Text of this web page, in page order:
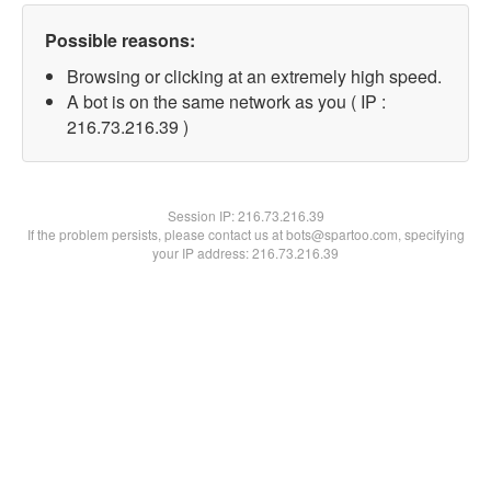
Possible reasons:
Browsing or clicking at an extremely high speed.
A bot is on the same network as you ( IP :
216.73.216.39 )
Session IP:216.73.216.39
If the problem persists, please contact us at bots@spartoo.com, specifying
your IP address: 216.73.216.39